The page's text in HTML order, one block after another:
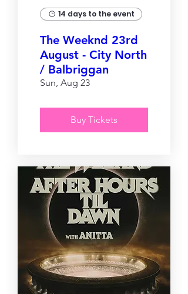
14 days to the event
The Weeknd 23rd
August - City North
/ Balbriggan
Sun, Aug 23
Buy Tickets